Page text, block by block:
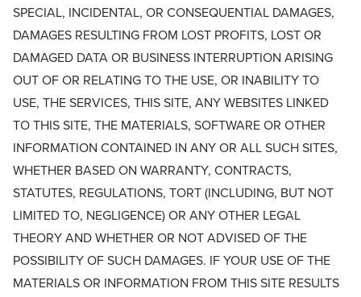
SPECIAL, INCIDENTAL, OR CONSEQUENTIAL DAMAGES,
DAMAGES RESULTING FROM LOST PROFITS, LOST OR
DAMAGED DATA OR BUSINESS INTERRUPTION ARISING
OUT OF OR RELATING TO THE USE, OR INABILITY TO
USE, THE SERVICES, THIS SITE, ANY WEBSITES LINKED
TO THIS SITE, THE MATERIALS, SOFTWARE OR OTHER
INFORMATION CONTAINED IN ANY OR ALL SUCH SITES,
WHETHER BASED ON WARRANTY, CONTRACTS,
STATUTES, REGULATIONS, TORT (INCLUDING, BUT NOT
LIMITED TO, NEGLIGENCE) OR ANY OTHER LEGAL
THEORY AND WHETHER OR NOT ADVISED OF THE
POSSIBILITY OF SUCH DAMAGES. IF YOUR USE OF THE
MATERIALS OR INFORMATION FROM THIS SITE RESULTS